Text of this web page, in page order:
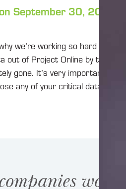
September 30, 2026,
we’re working so hard to get
out of Project Online by that date,
gone. It’s very important that
any of your critical data and
work